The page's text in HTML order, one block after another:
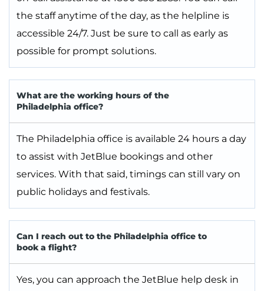
the staff anytime of the day, as the helpline is
accessible 24/7. Just be sure to call as early as
possible for prompt solutions.
What are the working hours of the
Philadelphia office?
The Philadelphia office is available 24 hours a day
to assist with JetBlue bookings and other
services. With that said, timings can still vary on
public holidays and festivals.
Can I reach out to the Philadelphia office to
book a flight?
Yes, you can approach the JetBlue help desk in